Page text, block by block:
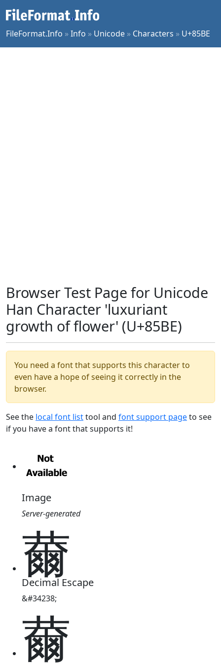
FileFormat.Info »Info » Unicode » Characters » U+85BE
Browser Test Page for Unicode
Han Character 'luxuriant
growth of flower' (U+85BE)
You need a font that supports this character to
even have a hope of seeing it correctly in the
browser.
See the local font listtool and font support pageto see
if you have a font that supports it!
Image
Server-generated
薾
Decimal Escape
&#34238;
薾